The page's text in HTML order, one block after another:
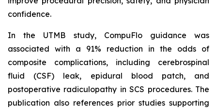
confidence.
In the UTMB study, CompuFlo guidance was
associated with a 91% reduction in the odds of
composite complications, including cerebrospinal
fluid (CSF) leak, epidural blood patch, and
postoperative radiculopathy in SCS procedures. The
publication also references prior studies supporting